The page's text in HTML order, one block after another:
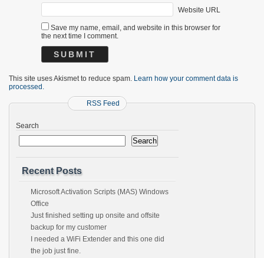
Website URL
Save my name, email, and website in this browser for
the next time I comment.
This site uses Akismet to reduce spam. Learn how your comment data is
processed.
RSS Feed
Search
Search
Recent Posts
Microsoft Activation Scripts (MAS) Windows
Office
Just finished setting up onsite and offsite
backup for my customer
I needed a WiFi Extender and this one did
the job just fine.